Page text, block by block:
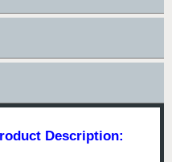
Description: